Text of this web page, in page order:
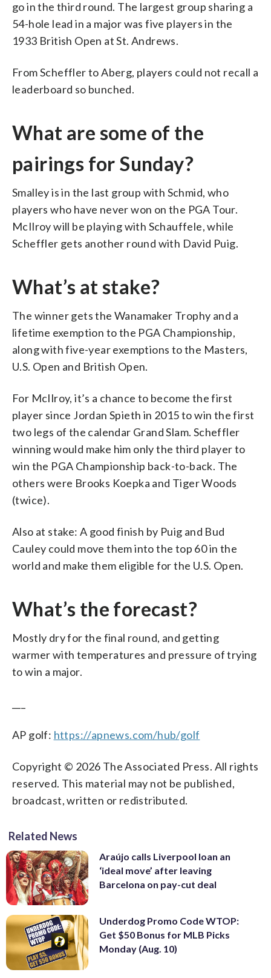
go in the third round. The largest group sharing a
54-hole lead in a major was five players in the
1933 British Open at St. Andrews.
From Scheffler to Aberg, players could not recall a
leaderboard so bunched.
What are some of the
pairings for Sunday?
Smalley is in the last group with Schmid, who
players who have never won on the PGA Tour.
McIlroy will be playing with Schauffele, while
Scheffler gets another round with David Puig.
What’s at stake?
The winner gets the Wanamaker Trophy and a
lifetime exemption to the PGA Championship,
along with five-year exemptions to the Masters,
U.S. Open and British Open.
For McIlroy, it’s a chance to become the first
player since Jordan Spieth in 2015 to win the first
two legs of the calendar Grand Slam. Scheffler
winning would make him only the third player to
win the PGA Championship back-to-back. The
others were Brooks Koepka and Tiger Woods
(twice).
Also at stake: A good finish by Puig and Bud
Cauley could move them into the top 60 in the
world and make them eligible for the U.S. Open.
What’s the forecast?
Mostly dry for the final round, and getting
warmer with temperatures and pressure of trying
to win a major.
AP golf: https://apnews.com/hub/golf
Copyright © 2026 The Associated Press. All rights
reserved. This material may not be published,
broadcast, written or redistributed.
Related News
Araújo calls Liverpool loan an
‘ideal move’ after leaving
Barcelona on pay-cut deal
Underdog Promo Code WTOP:
Get $50 Bonus for MLB Picks
Monday (Aug. 10)